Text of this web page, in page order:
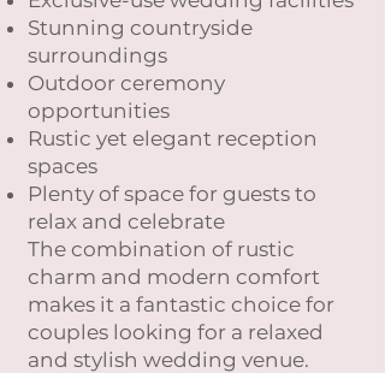
Stunning countryside
surroundings
Outdoor ceremony
opportunities
Rustic yet elegant reception
spaces
Plenty of space for guests to
relax and celebrate
The combination of rustic
charm and modern comfort
makes it a fantastic choice for
couples looking for a relaxed
and stylish wedding venue.